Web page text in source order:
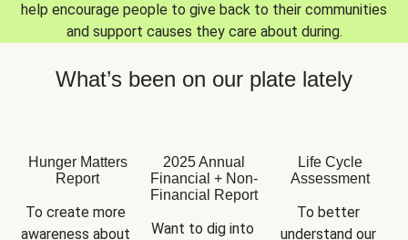
help encourage people to give back to their communities
and support causes they care about during.
What’s been on our plate lately
Hunger Matters
Report
To create more
awareness about
2025 Annual
Financial + Non-
Financial Report
Want to dig into
Life Cycle
Assessment
To better
understand our